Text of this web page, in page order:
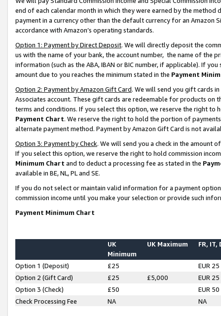
end of each calendar month in which they were earned by the
payment in a currency other than the default currency for an Amazon
accordance with Amazon’s operating standards.
Option 1: Payment by Direct Deposit. We will directly deposit the
us with the name of your bank, the account number, the name of the
information (such as the ABA, IBAN or BIC number, if applicable). If
amount due to you reaches the minimum stated in the Payment
Option 2: Payment by Amazon Gift Card. We will send you gift cards
Associates account. These gift cards are redeemable for products on
terms and conditions. If you select this option, we reserve the right to
Payment Chart. We reserve the right to hold the portion of
alternate payment method. Payment by Amazon Gift Card is not
Option 3: Payment by Check. We will send you a check in the amount
If you select this option, we reserve the right to hold commission
Minimum Chart and to deduct a processing fee as stated in the
available in BE, NL, PL and SE.
If you do not select or maintain valid information for a payment
commission income until you make your selection or provide such
Payment Minimum Chart
UK
Minimum
UK Maximum FR, IT,
Option 1 (Deposit) £25
EUR 25
Option 2 (Gift Card)
£25 £5,000
EUR 25
Option 3 (Check)
£50
EUR 50
Check Processing Fee
NA NA